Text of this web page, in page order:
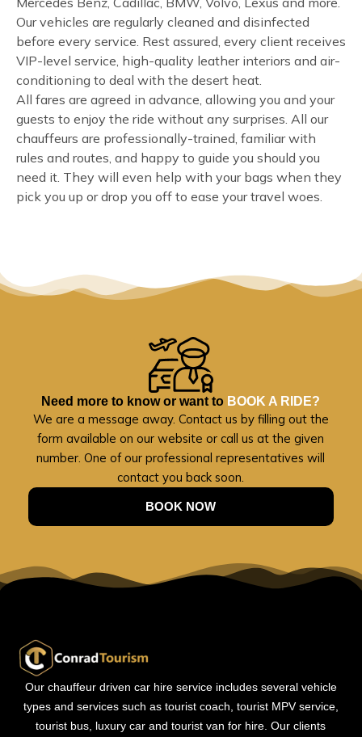
Our vehicles are regularly cleaned and disinfected
before every service. Rest assured, every client receives
VIP-level service, high-quality leather interiors and air-
conditioning to deal with the desert heat.
All fares are agreed in advance, allowing you and your
guests to enjoy the ride without any surprises. All our
chauffeurs are professionally-trained, familiar with
rules and routes, and happy to guide you should you
need it. They will even help with your bags when they
pick you up or drop you off to ease your travel woes.
Need more to know or want to BOOK A RIDE?
We are a message away. Contact us by filling out the
form available on our website or call us at the given
number. One of our professional representatives will
contact you back soon.
BOOK NOW
Our chauffeur driven car hire service includes several vehicle
types and services such as tourist coach, tourist MPV service,
tourist bus, luxury car and tourist van for hire. Our clients